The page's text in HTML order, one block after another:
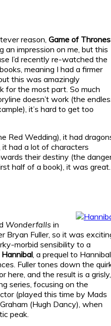
reason, Game of Thrones
an impression on me, but this
I’d recently re-watched the
meaning I had a firmer
this was amazingly
for the most part. So much
doesn’t work (the
it’s hard to get too
Red Wedding), it had
had a lot of characters
their destiny (the
half of a book), it was great.
Wonderfalls in
Bryan Fuller, so it was
morbid sensibility to a
Hannibal , a prequel to Hannibal
Fuller tones down the
here, and the result is a grisly,
series, focusing on the
(played this time by Mads
(Hugh Dancy), when
peak.